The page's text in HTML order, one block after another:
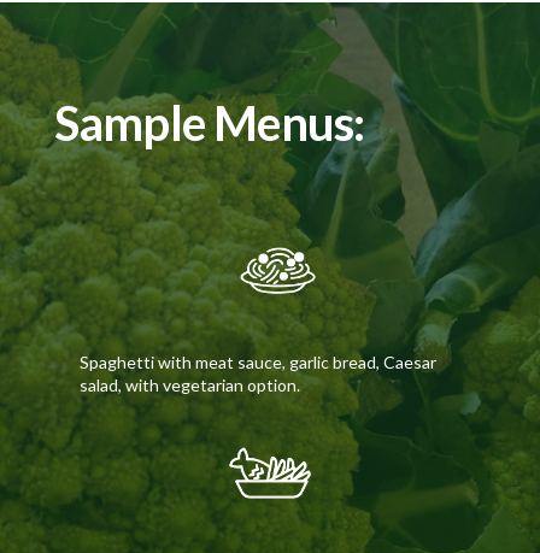
Sample Menus:
Spaghetti with meat sauce, garlic bread, Caesar
salad, with vegetarian option.